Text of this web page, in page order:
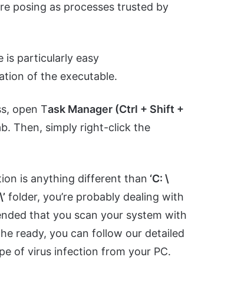
posing as processes trusted by
is particularly easy
of the executable.
open Task Manager (Ctrl + Shift +
Then, simply right-click the
is anything different than ‘C: \
folder, you’re probably dealing with
that you scan your system with
ready, you can follow our detailed
of virus infection from your PC.